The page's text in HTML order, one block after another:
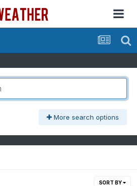
More search options
SORT BY